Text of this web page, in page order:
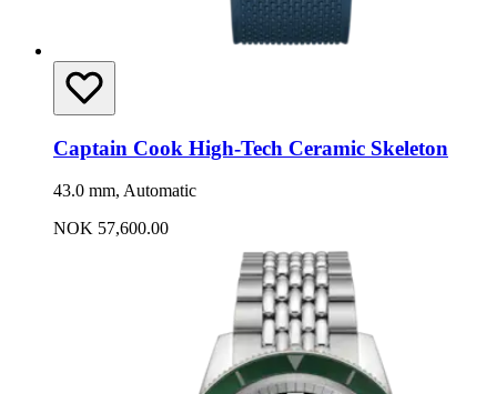
Captain Cook High-Tech Ceramic Skeleton
43.0 mm, Automatic
NOK 57,600.00